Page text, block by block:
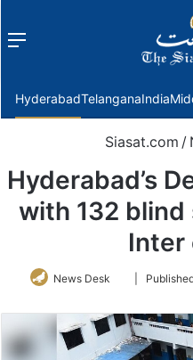
Menu
HyderabadTelanganaIndia
Siasat.com /
Hyderabad’s
with 132
Inter
News Desk
Follow